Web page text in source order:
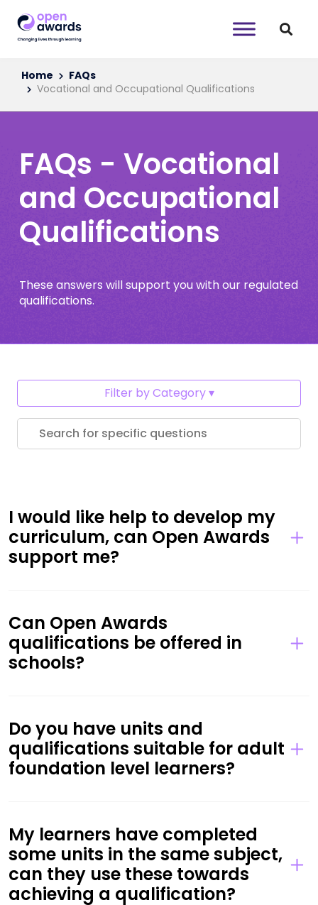
Home
FAQs
Vocational and Occupational Qualifications
FAQs - Vocational
and Occupational
Qualifications
These answers will support you with our regulated
qualifications.
Filter by Category
I would like help to develop my
curriculum, can Open Awards
support me?
Can Open Awards
qualifications be offered in
schools?
Do you have units and
qualifications suitable for adult
foundation level learners?
My learners have completed
some units in the same subject,
can they use these towards
achieving a qualification?